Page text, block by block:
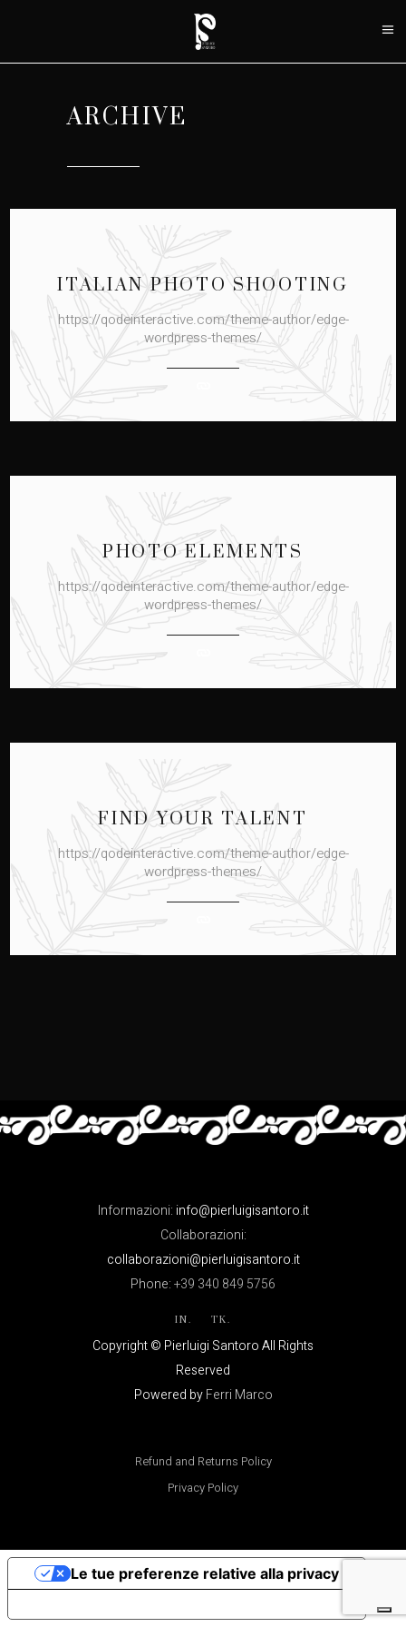
ARCHIVE
ITALIAN PHOTO SHOOTING
https://qodeinteractive.com/theme-author/edge-
wordpress-themes/
PHOTO ELEMENTS
https://qodeinteractive.com/theme-author/edge-
wordpress-themes/
FIND YOUR TALENT
https://qodeinteractive.com/theme-author/edge-
wordpress-themes/
Informazioni: info@pierluigisantoro.it
Collaborazioni:
collaborazioni@pierluigisantoro.it
Phone:+39 340 849 5756
IN. TK.
Copyright © Pierluigi Santoro All Rights
Reserved
Powered byFerri Marco
Refund and Returns Policy
Privacy Policy
Le tue preferenze relative alla privacy